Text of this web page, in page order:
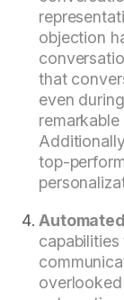
objection
that
even
top-